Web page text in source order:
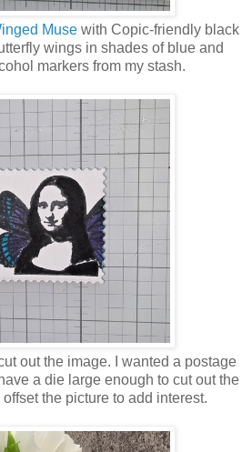
Muse with Copic-friendly black
wings in shades of blue and
markers from my stash.
out the image. I wanted a postage
a die large enough to cut out the
the picture to add interest.